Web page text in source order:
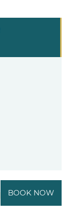
BOOK NOW